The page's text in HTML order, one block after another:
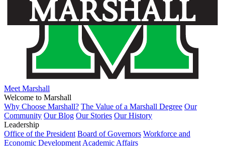
Meet Marshall
Welcome to Marshall
Why Choose Marshall? The Value of a Marshall Degree Our
Community Our Blog Our Stories Our History
Leadership
Office of the President Board of Governors Workforce and
Economic Development Academic Affairs